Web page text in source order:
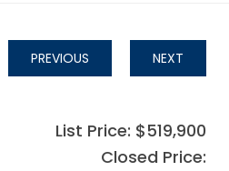
PREVIOUS NEXT
List Price: $519,900
Closed Price: